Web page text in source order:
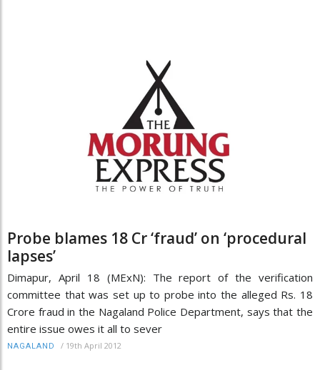
Probe blames 18 Cr ‘fraud’ on ‘procedural
lapses’
Dimapur, April 18 (MExN): The report of the verification
committee that was set up to probe into the alleged Rs. 18
Crore fraud in the Nagaland Police Department, says that the
entire issue owes it all to sever
NAGALAND / 19th April 2012